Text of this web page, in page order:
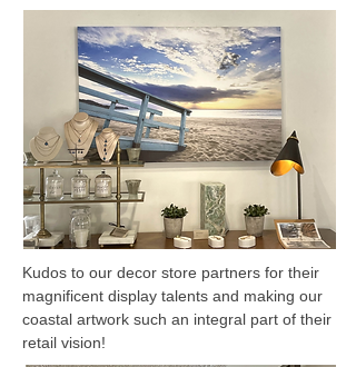
Kudos to our decor store partners for their
magnificent display talents and making our
coastal artwork such an integral part of their
retail vision!